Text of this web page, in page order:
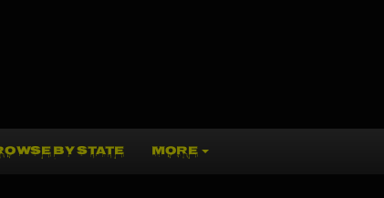
BY STATE MORE